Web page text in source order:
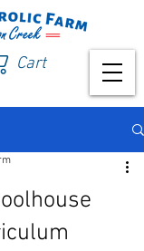
Cart